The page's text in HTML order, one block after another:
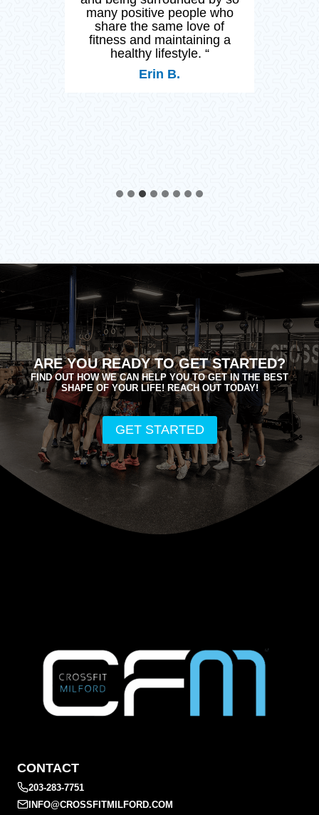
many positive people who
share the same love of
fitness and maintaining a
healthy lifestyle. “
Erin B.
ARE YOU READY TO GET STARTED?
FIND OUT HOW WE CAN HELP YOU TO GET IN THE BEST
SHAPE OF YOUR LIFE! REACH OUT TODAY!
GET STARTED
CONTACT
203-283-7751
INFO@CROSSFITMILFORD.COM